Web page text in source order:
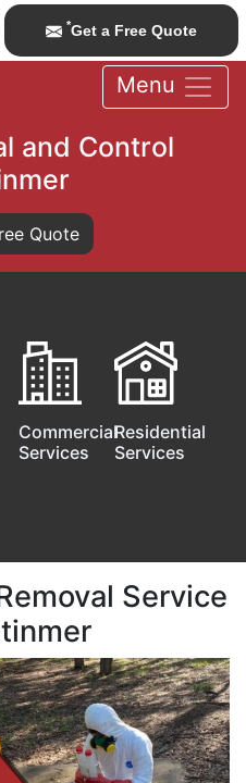
*Get a Free Quote
Menu
and Control
Quote
Commercial
Services
Residential
Services
Service